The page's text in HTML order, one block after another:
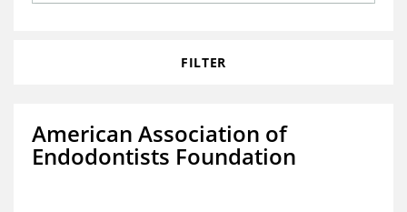
FILTER
American Association of
Endodontists Foundation